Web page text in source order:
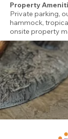
Property
Private parking,
hammock,
onsite property